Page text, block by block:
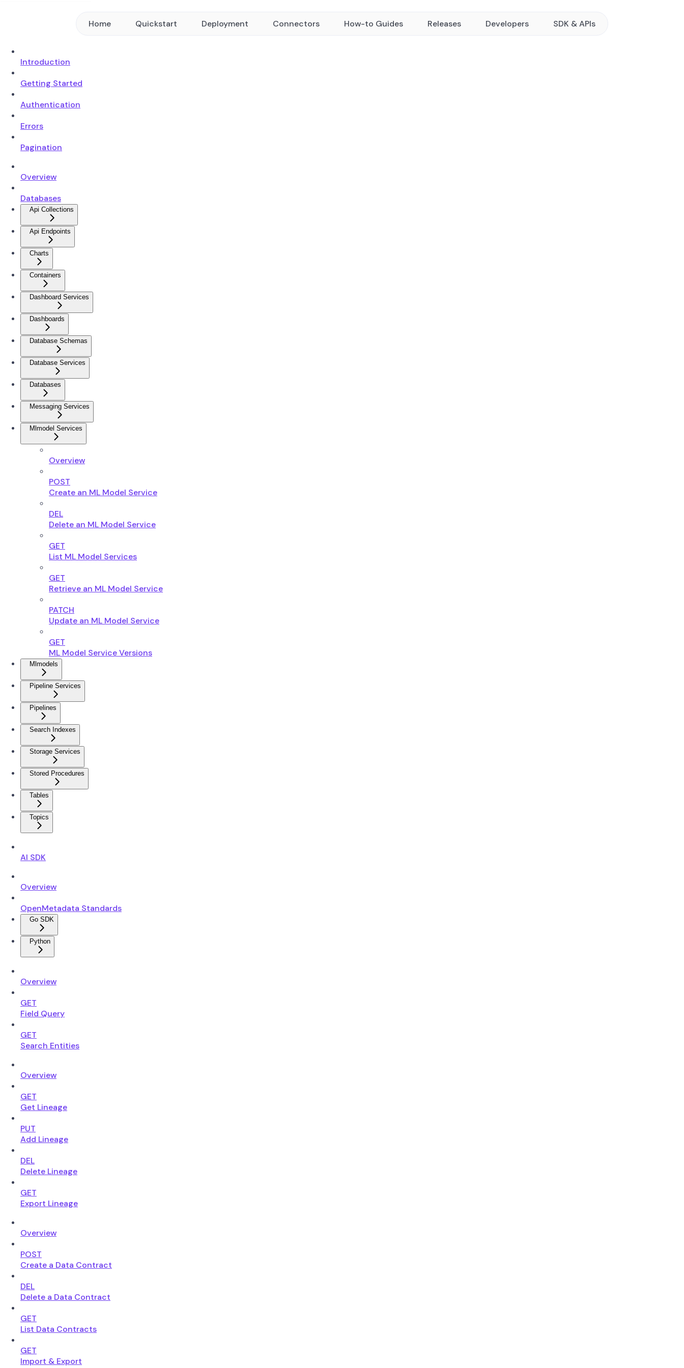
Home Quickstart Deployment Connectors How-to Guides Releases Developers SDK & APIs
Introduction
Getting Started
Authentication
Errors
Pagination
Overview
Databases
Api Collections
Api Endpoints
Charts
Containers
Dashboard Services
Dashboards
Database Schemas
Database Services
Databases
Messaging Services
Mlmodel Services
Overview
POST
Create an ML Model Service
DEL
Delete an ML Model Service
GET
List ML Model Services
GET
Retrieve an ML Model Service
PATCH
Update an ML Model Service
GET
ML Model Service Versions
Mlmodels
Pipeline Services
Pipelines
Search Indexes
Storage Services
Stored Procedures
Tables
Topics
AI SDK
Overview
OpenMetadata Standards
Go SDK
Python
Overview
GET
Field Query
GET
Search Entities
Overview
GET
Get Lineage
PUT
Add Lineage
DEL
Delete Lineage
GET
Export Lineage
Overview
POST
Create a Data Contract
DEL
Delete a Data Contract
GET
List Data Contracts
GET
Import & Export